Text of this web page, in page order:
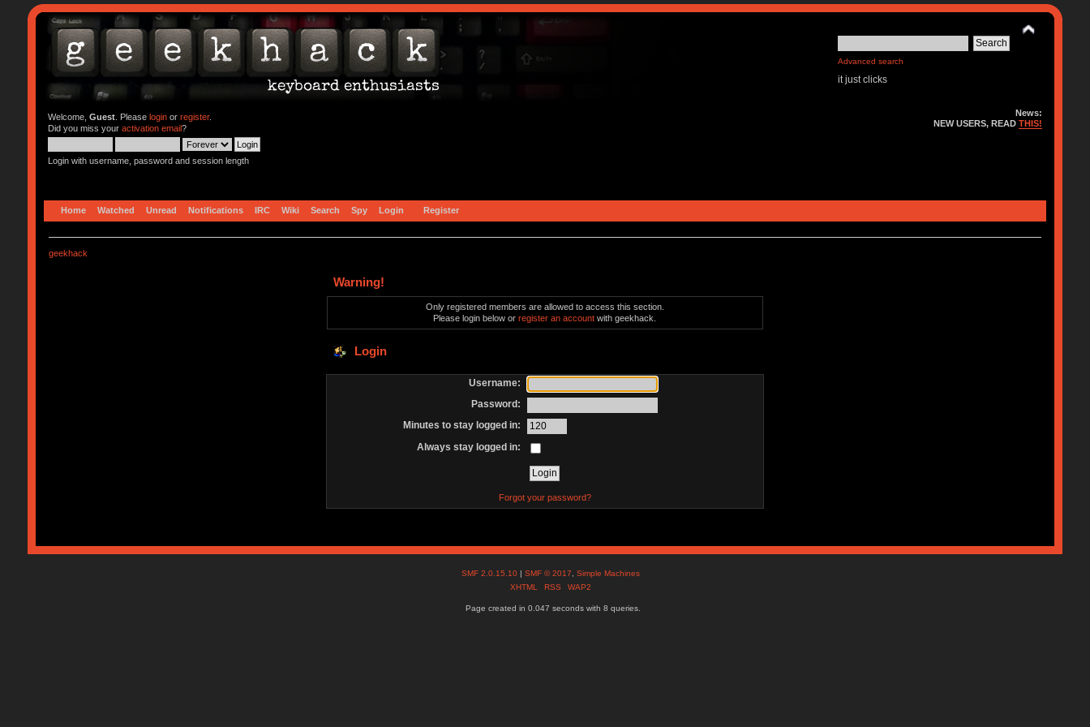
Advanced search
it just clicks
Welcome, Guest. Please loginor register.
Did you miss your activation email?
Login with username, password and session length
News:
NEW USERS, READTHIS!
Home Watched Unread Notifications IRC Wiki Search Spy Login Register
geekhack
Warning!
Only registered members are allowed to access this section.
Please login below orregister an account with geekhack.
Login
Username:
Password:
Minutes to stay logged in:
Always stay logged in:
Forgot your password?
SMF 2.0.15.10 |SMF © 2017 ,Simple Machines
XHTML
RSS WAP2
Page created in 0.047 seconds with 8 queries.